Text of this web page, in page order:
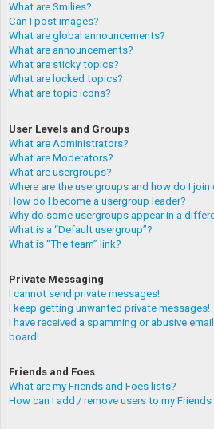
What are Smilies?
Can I post images?
What are global announcements?
What are announcements?
What are sticky topics?
What are locked topics?
What are topic icons?
User Levels and Groups
What are Administrators?
What are Moderators?
What are usergroups?
Where are the usergroups and how do I join
How do I become a usergroup leader?
Why do some usergroups appear in a
What is a “Default usergroup”?
What is “The team” link?
Private Messaging
I cannot send private messages!
I keep getting unwanted private messages!
I have received a spamming or abusive
board!
Friends and Foes
What are my Friends and Foes lists?
How can I add / remove users to my